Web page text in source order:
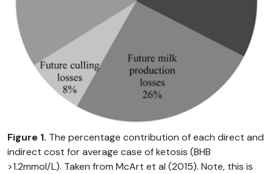
Figure 1. The percentage contribution of each direct and
indirect cost for average case of ketosis (BHB
>1.2mmol/L). Taken from McArt et al (2015). Note, this is